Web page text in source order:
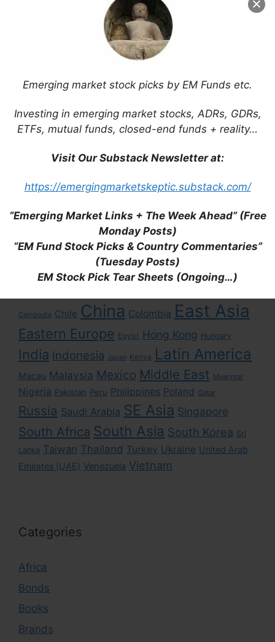
Emerging market stock picks by EM Funds etc.
Investing in emerging market stocks, ADRs, GDRs,
ETFs, mutual funds, closed-end funds + reality…
Visit Our Substack Newsletter at:
https://emergingmarketskeptic.substack.com/
“Emerging Market Links + The Week Ahead” (Free
Monday Posts)
“EM Fund Stock Picks & Country Commentaries”
(Tuesday Posts)
EM Stock Pick Tear Sheets (Ongoing…)
for:
Tags
Asia Brazil
Cambodia Chile China Colombia East Asia
Eastern Europe Egypt Hong Kong Hungary
India Indonesia Japan Kenya Latin America
Macau Malaysia Mexico Middle East Myanmar
Nigeria Pakistan Peru Philippines Poland Qatar
Russia Saudi Arabia SE Asia Singapore
South Africa South Asia South Korea Sri
Lanka Taiwan Thailand Turkey Ukraine United Arab
Emirates (UAE) Venezuela Vietnam
Categories
Africa
Bonds
Books
Brands